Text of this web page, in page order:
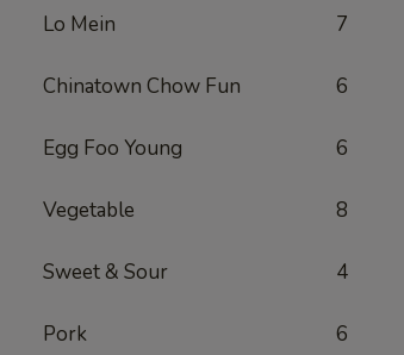
Lo Mein 7
Chinatown Chow Fun 6
Egg Foo Young 6
Vegetable 8
Sweet & Sour 4
Pork 6